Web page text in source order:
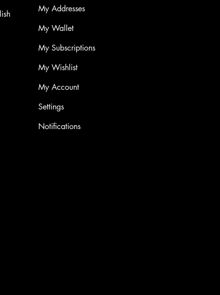
My Addresses
My Wallet
My Subscriptions
My Wishlist
My Account
Settings
Notifications